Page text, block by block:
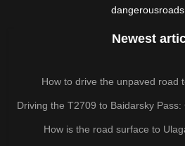
Newest
How to drive the unpaved road
Driving the T2709 to Baidarsky Pass:
How is the road surface to